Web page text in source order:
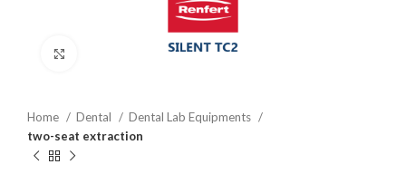
Home Dental
Dental Lab Equipments
two-seat extraction